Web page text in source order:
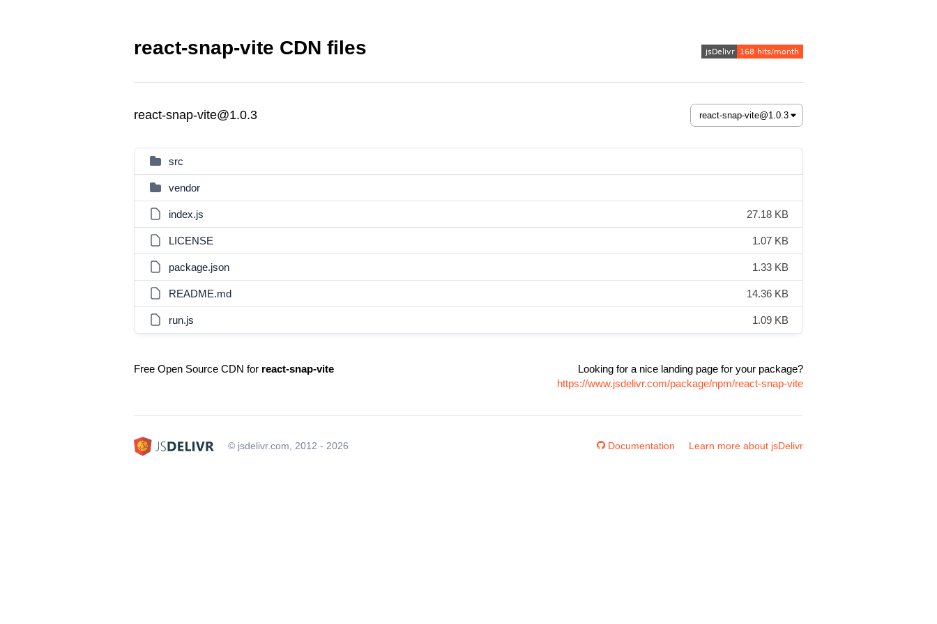
react-snap-vite CDN files
react-snap-vite@1.0.3
src
vendor
index.js 27.18 KB
LICENSE 1.07 KB
package.json 1.33 KB
README.md 14.36 KB
run.js 1.09 KB
Free Open Source CDN for react-snap-vite
Looking for a nice landing page for your package?
https://www.jsdelivr.com/package/npm/react-snap-vite
© jsdelivr.com, 2012 - 2026 Documentation Learn more about jsDelivr